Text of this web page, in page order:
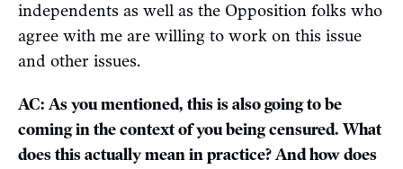
independents as well as the Opposition folks who
agree with me are willing to work on this issue
and other issues.
AC: As you mentioned, this is also going to be
coming in the context of you being censured. What
does this actually mean in practice? And how does